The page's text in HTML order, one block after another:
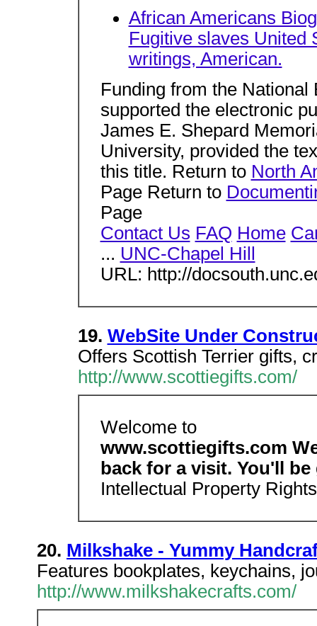
African Americans
Fugitive slaves United
writings, American.
Funding from the
supported the electronic
James E. Shepard
University, provided the
this title. Return to North
Page Return to
Page
Contact Us FAQ Home
... UNC-Chapel Hill
URL: http://
19. WebSite Under
Offers Scottish Terrier gifts,
http://www.scottiegifts.com/
Welcome to
www.scottiegifts.com
back for a visit. You'll
Intellectual Property
20. Milkshake - Yummy
Features bookplates, keychains,
http://www.milkshakecrafts.com/